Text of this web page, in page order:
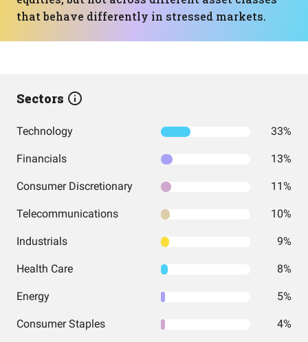
that behave differently in stressed markets.
Sectors
Technology 33%
Financials 13%
Consumer Discretionary 11%
Telecommunications 10%
Industrials 9%
Health Care 8%
Energy 5%
Consumer Staples 4%